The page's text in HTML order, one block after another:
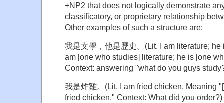
+NP2 that does not logically demonstrate
classificatory, or proprietary relationship
Other examples of such a structure are:
我是文學，他是歷史。(Lit. I am literature; he
am [one who studies] literature; he is [one
Context: answering "what do you guys
我是炸雞。(Lit. I am fried chicken. Meaning
fried chicken." Context: What did you order?)